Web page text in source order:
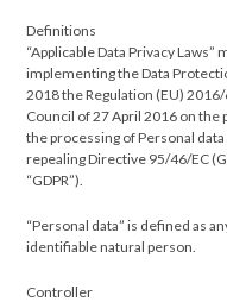
Definitions
“Applicable Data Privacy
implementing the Data
2018 the Regulation (EU)
Council of 27 April 2016 on
the processing of Personal
repealing Directive 95/46/EC
“GDPR”).
“Personal data” is defined as
identifiable natural person.
​Controller